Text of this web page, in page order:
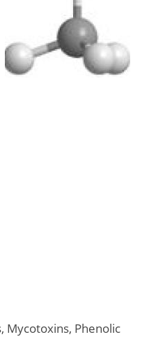
Mycotoxins, Phenolic